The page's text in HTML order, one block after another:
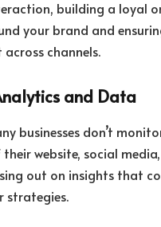
building a loyal
your brand and
channels.
and Data
businesses don’t
website, social
out on insights that
strategies.